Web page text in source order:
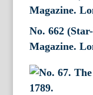
No. 662
Magazine.